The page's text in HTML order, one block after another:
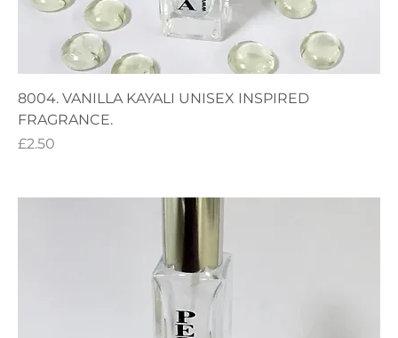
8004. VANILLA KAYALI UNISEX INSPIRED
FRAGRANCE.
Price
£2.50